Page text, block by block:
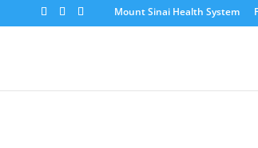
Mount Sinai Health System